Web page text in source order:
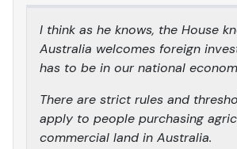
I think as he knows, the House
Australia welcomes foreign
has to be in our national
There are strict rules and
apply to people purchasing
commercial land in Australia.